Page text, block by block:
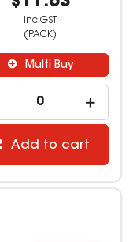
inc GST
(PACK)
Multi Buy
Add to cart